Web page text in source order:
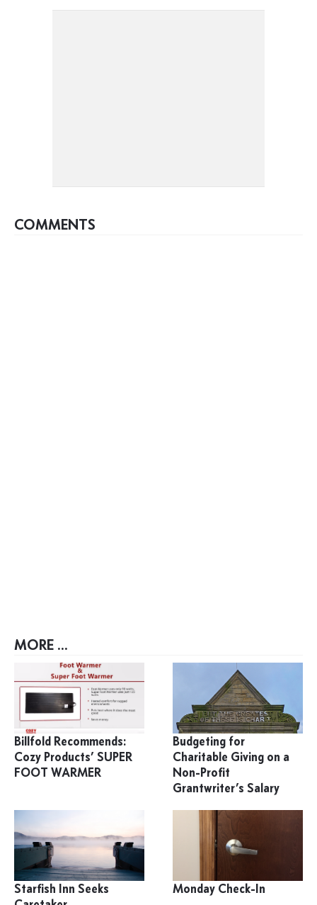
COMMENTS
MORE ...
Billfold Recommends:
Cozy Products’ SUPER
FOOT WARMER
Budgeting for
Charitable Giving on a
Non-Profit
Grantwriter’s Salary
Starfish Inn Seeks
Monday Check-In